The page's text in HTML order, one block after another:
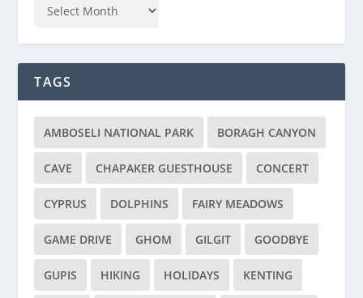
TAGS
AMBOSELI NATIONAL PARK BORAGH CANYON
CAVE CHAPAKER GUESTHOUSE CONCERT
CYPRUS DOLPHINS FAIRY MEADOWS
GAME DRIVE GHOM GILGIT GOODBYE
GUPIS HIKING HOLIDAYS KENTING